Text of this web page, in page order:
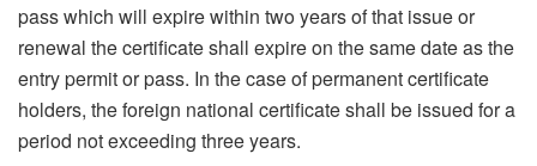
pass which will expire within two years of that issue or
renewal the certificate shall expire on the same date as the
entry permit or pass. In the case of permanent certificate
holders, the foreign national certificate shall be issued for a
period not exceeding three years.